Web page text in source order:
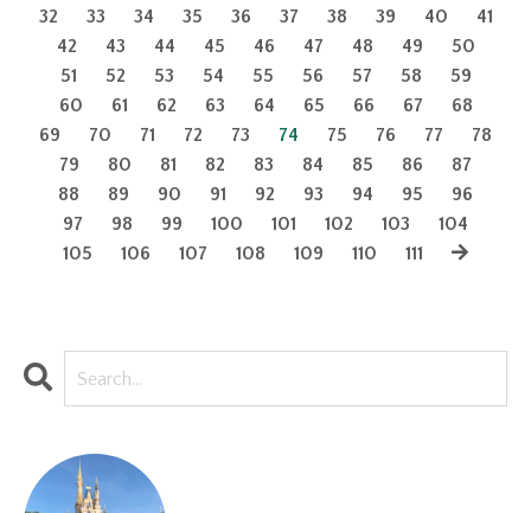
32
33 34 35 36 37 38 39 40
41
42
43 44 45 46 47 48 49
50
51
52 53 54 55 56 57 58
59
60
61 62 63 64 65 66 67
68
69
70 71 72 73 74 75 76 77
78
79
80 81 82 83 84 85 86
87
88
89 90 91 92 93 94 95
96
97
98 99 100 101 102 103
104
105
106 107 108 109 110 111